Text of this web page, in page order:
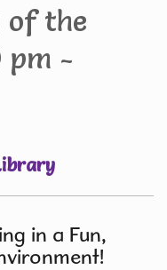
of the
pm -
in a Fun,